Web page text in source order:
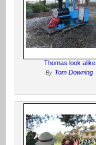
Thomas look alike
By Tom Downing